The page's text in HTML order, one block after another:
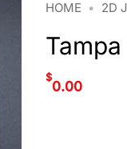
HOME • 2D
$
0.00